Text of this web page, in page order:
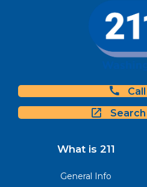
Call
What is 211
General Info